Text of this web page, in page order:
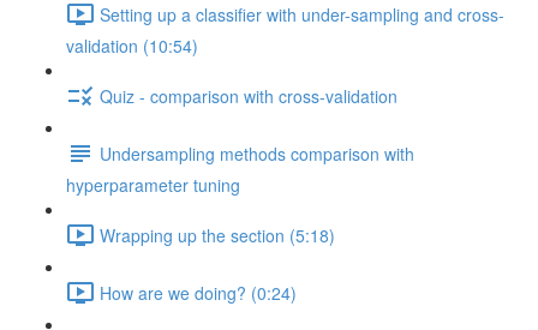
Setting up a classifier with under-sampling and cross-
validation (10:54)
Quiz - comparison with cross-validation
Undersampling methods comparison with
hyperparameter tuning
Wrapping up the section (5:18)
How are we doing? (0:24)